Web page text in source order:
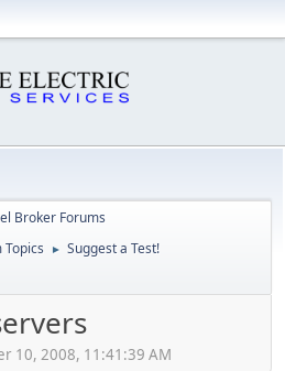
Broker Forums
► Suggest a Test!
10, 2008, 11:41:39 AM